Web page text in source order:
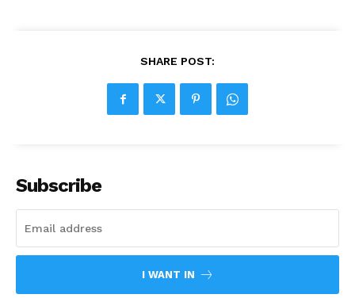
SHARE POST:
Subscribe
I WANT IN